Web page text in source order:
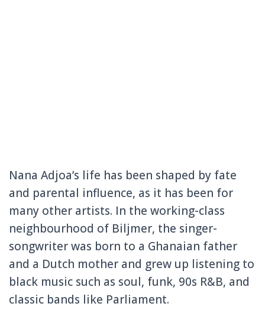
Nana Adjoa’s life has been shaped by fate
and parental influence, as it has been for
many other artists. In the working-class
neighbourhood of Biljmer, the singer-
songwriter was born to a Ghanaian father
and a Dutch mother and grew up listening to
black music such as soul, funk, 90s R&B, and
classic bands like Parliament.